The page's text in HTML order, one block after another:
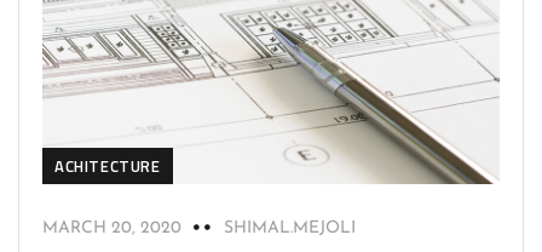
ACHITECTURE
MARCH 20, 2020 SHIMAL.MEJOLI